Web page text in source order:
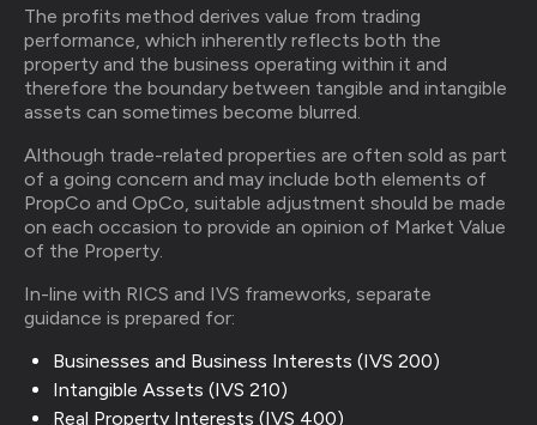
The profits method derives value from trading
performance, which inherently reflects both the
property and the business operating within it and
therefore the boundary between tangible and intangible
assets can sometimes become blurred.
Although trade-related properties are often sold as part
of a going concern and may include both elements of
PropCo and OpCo, suitable adjustment should be made
on each occasion to provide an opinion of Market Value
of the Property.
In-line with RICS and IVS frameworks, separate
guidance is prepared for:
Businesses and Business Interests (IVS 200)
Intangible Assets (IVS 210)
Real Property Interests (IVS 400)